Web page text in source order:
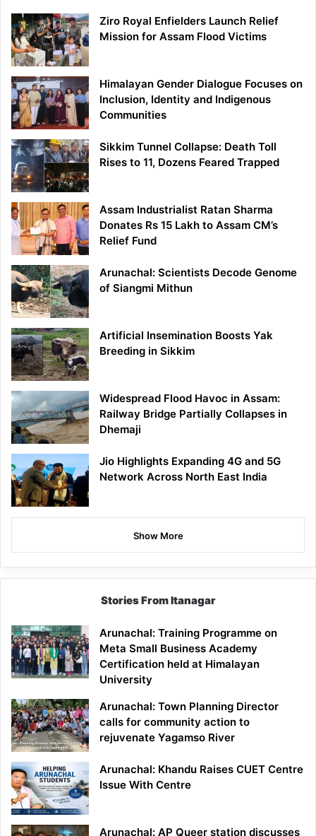
Ziro Royal Enfielders Launch Relief
Mission for Assam Flood Victims
Himalayan Gender Dialogue Focuses on
Inclusion, Identity and Indigenous
Communities
Sikkim Tunnel Collapse: Death Toll
Rises to 11, Dozens Feared Trapped
Assam Industrialist Ratan Sharma
Donates Rs 15 Lakh to Assam CM’s
Relief Fund
Arunachal: Scientists Decode Genome
of Siangmi Mithun
Artificial Insemination Boosts Yak
Breeding in Sikkim
Widespread Flood Havoc in Assam:
Railway Bridge Partially Collapses in
Dhemaji
Jio Highlights Expanding 4G and 5G
Network Across North East India
Show More
Stories From Itanagar
Arunachal: Training Programme on
Meta Small Business Academy
Certification held at Himalayan
University
Arunachal: Town Planning Director
calls for community action to
rejuvenate Yagamso River
Arunachal: Khandu Raises CUET Centre
Issue With Centre
Arunachal: AP Queer station discusses